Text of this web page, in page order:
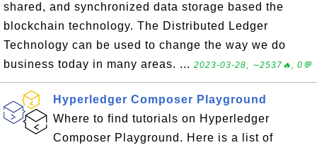
shared, and synchronized data storage based the
blockchain technology. The Distributed Ledger
Technology can be used to change the way we do
business today in many areas. ... 2023-03-28, ∼2537🔥, 0💬
Hyperledger Composer Playground
Where to find tutorials on Hyperledger
Composer Playground. Here is a list of